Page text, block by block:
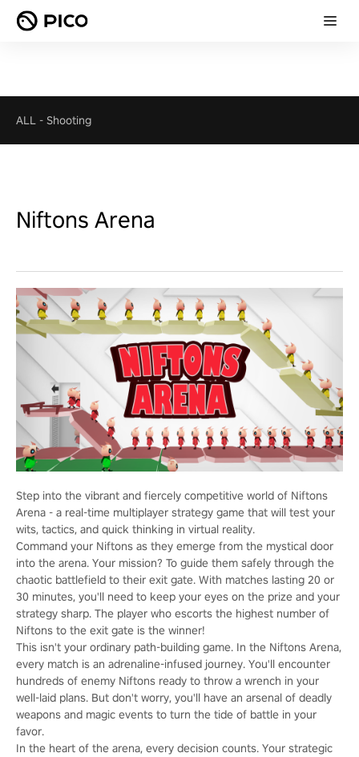
ALL - Shooting
Niftons Arena
Step into the vibrant and fiercely competitive world of Niftons
Arena - a real-time multiplayer strategy game that will test your
wits, tactics, and quick thinking in virtual reality.
Command your Niftons as they emerge from the mystical door
into the arena. Your mission? To guide them safely through the
chaotic battlefield to their exit gate. With matches lasting 20 or
30 minutes, you'll need to keep your eyes on the prize and your
strategy sharp. The player who escorts the highest number of
Niftons to the exit gate is the winner!
This isn't your ordinary path-building game. In the Niftons Arena,
every match is an adrenaline-infused journey. You'll encounter
hundreds of enemy Niftons ready to throw a wrench in your
well-laid plans. But don't worry, you'll have an arsenal of deadly
weapons and magic events to turn the tide of battle in your
favor.
In the heart of the arena, every decision counts. Your strategic